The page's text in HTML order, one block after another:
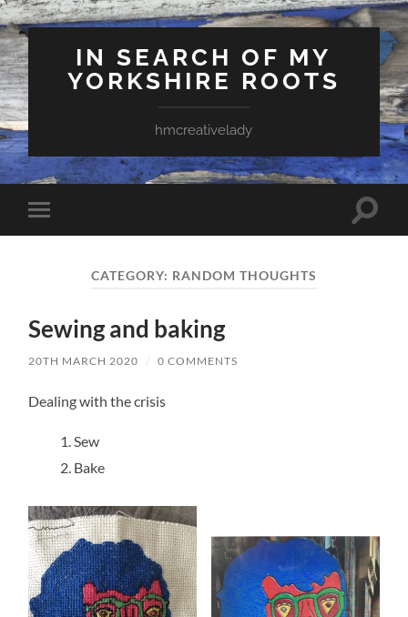
IN SEARCH OF MY
YORKSHIRE ROOTS
hmcreativelady
Toggle
mobile
Toggle
CATEGORY: RANDOM THOUGHTS
Sewing and baking
20TH MARCH 2020 / 0 COMMENTS
Dealing with the crisis
Sew
Bake